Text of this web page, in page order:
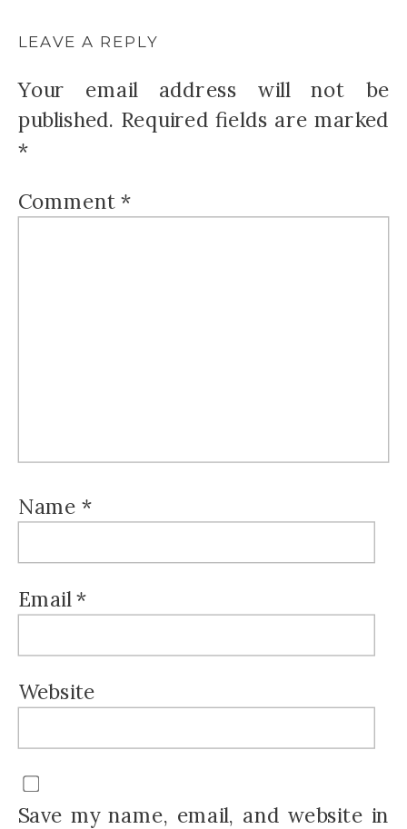
LEAVE A REPLY
Your email address will not be
published. Required fields are marked
*
Comment*
Name *
Email*
Website
Save my name, email, and website in